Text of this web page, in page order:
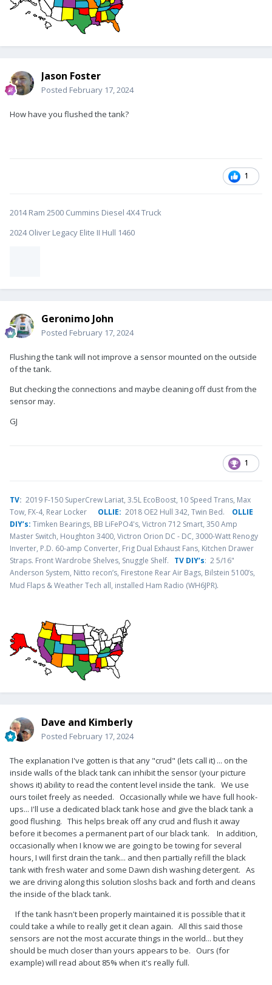
Jason Foster
Posted February 17, 2024
How have you flushed the tank?
1
2014 Ram 2500 Cummins Diesel 4X4 Truck
2024 Oliver Legacy Elite II Hull 1460
Geronimo John
Posted February 17, 2024
Flushing the tank will not improve a sensor mounted on the outside
of the tank.
But checking the connections and maybe cleaning off dust from the
sensor may.
GJ
1
TV: 2019 F-150 SuperCrew Lariat, 3.5L EcoBoost, 10 Speed Trans, Max
Tow, FX-4, Rear Locker OLLIE: 2018 OE2 Hull 342, Twin Bed. OLLIE
DIY’s: Timken Bearings, BB LiFePO4's, Victron 712 Smart, 350 Amp
Master Switch, Houghton 3400, Victron Orion DC - DC, 3000-Watt Renogy
Inverter, P.D. 60-amp Converter, Frig Dual Exhaust Fans, Kitchen Drawer
Straps. Front Wardrobe Shelves, Snuggle Shelf. TV DIY’s: 2 5/16"
Anderson System, Nitto recon’s, Firestone Rear Air Bags, Bilstein 5100’s,
Mud Flaps & Weather Tech all, installed Ham Radio (WH6JPR).
Dave and Kimberly
Posted February 17, 2024
The explanation I've gotten is that any "crud" (lets call it) ... on the
inside walls of the black tank can inhibit the sensor (your picture
shows it) ability to read the content level inside the tank. We use
ours toilet freely as needed. Occasionally while we have full hook-
ups... I'll use a dedicated black tank hose and give the black tank a
good flushing. This helps break off any crud and flush it away
before it becomes a permanent part of our black tank. In addition,
occasionally when I know we are going to be towing for several
hours, I will first drain the tank... and then partially refill the black
tank with fresh water and some Dawn dish washing detergent. As
we are driving along this solution sloshs back and forth and cleans
the inside of the black tank.
If the tank hasn't been properly maintained it is possible that it
could take a while to really get it clean again. All this said those
sensors are not the most accurate things in the world... but they
should be much closer than yours appears to be. Ours (for
example) will read about 85% when it's really full.